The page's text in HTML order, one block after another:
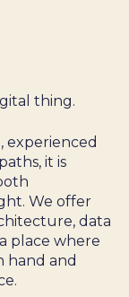
thing.
experienced
it is
We offer
data
place where
hand and